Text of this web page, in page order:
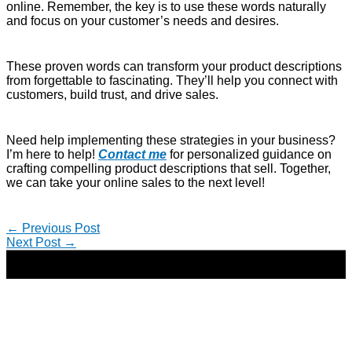
online. Remember, the key is to use these words naturally
and focus on your customer’s needs and desires.
These proven words can transform your product descriptions
from forgettable to fascinating. They’ll help you connect with
customers, build trust, and drive sales.
Need help implementing these strategies in your business?
I’m here to help! Contact me for personalized guidance on
crafting compelling product descriptions that sell. Together,
we can take your online sales to the next level!
← Previous Post
Next Post →